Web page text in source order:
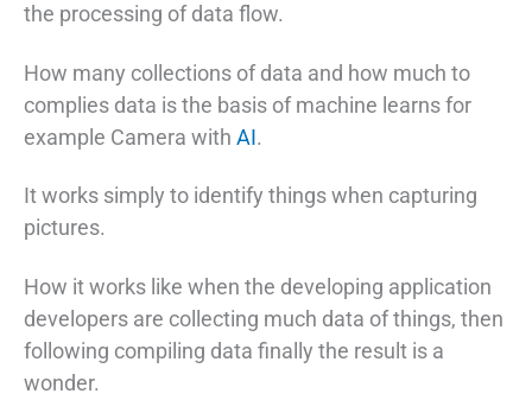
the processing of data flow.
How many collections of data and how much to
complies data is the basis of machine learns for
example Camera with AI.
It works simply to identify things when capturing
pictures.
How it works like when the developing application
developers are collecting much data of things, then
following compiling data finally the result is a
wonder.